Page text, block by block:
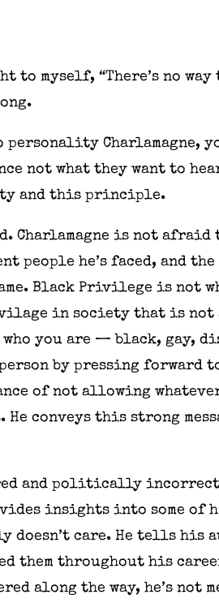
myself, “There’s no
Charlamagne,
not what they want to
and this principle.
Charlamagne is not afraid
people he’s faced, and
Black Privilege is not
in society that is
you are — black, gay,
by pressing forward
of not allowing
conveys this strong
and politically
insights into some of
care. He tells his
them throughout his
along the way, he’s not